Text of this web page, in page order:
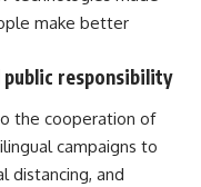
make better
public responsibility
the cooperation of
campaigns to
distancing, and